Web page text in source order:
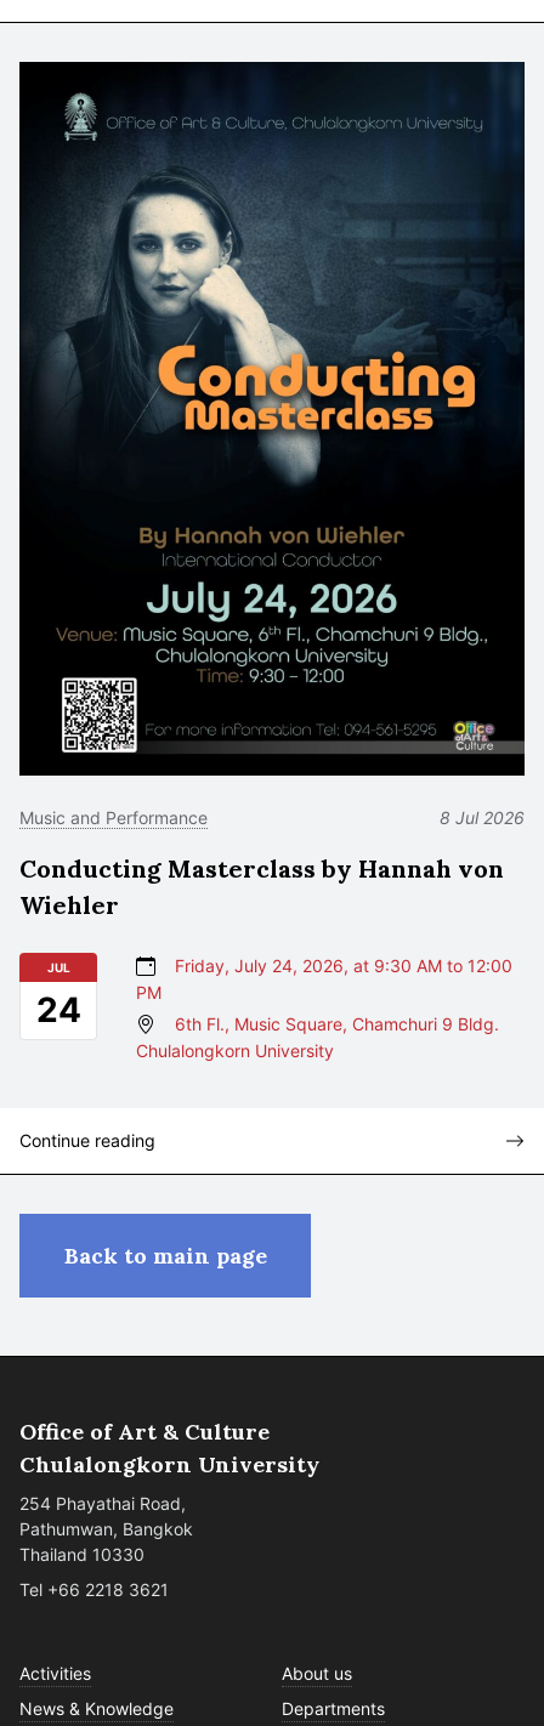
Music and Performance 8 Jul 2026
Conducting Masterclass by Hannah von
Wiehler
JUL
24
Friday, July 24, 2026, at 9:30 AM to 12:00
PM
6th Fl., Music Square, Chamchuri 9 Bldg.
Chulalongkorn University
Continue reading
Back to main page
Office of Art & Culture
Chulalongkorn University
254 Phayathai Road,
Pathumwan, Bangkok
Thailand 10330
Tel +66 2218 3621
Activities
News & Knowledge
About us
Departments